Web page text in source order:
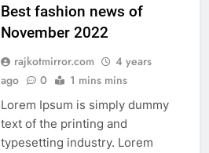
Best fashion news of
November 2022
rajkotmirror.com
4 years
ago
0 1 mins mins
Lorem Ipsum is simply dummy
text of the printing and
typesetting industry. Lorem